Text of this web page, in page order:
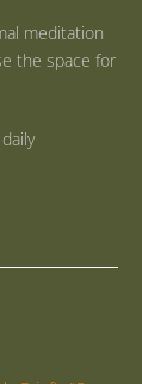
meditation
the space for